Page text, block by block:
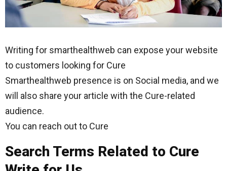
Writing for smarthealthweb can expose your website
to customers looking for Cure
Smarthealthweb presence is on Social media, and we
will also share your article with the Cure-related
audience.
You can reach out to Cure
Search Terms Related to Cure